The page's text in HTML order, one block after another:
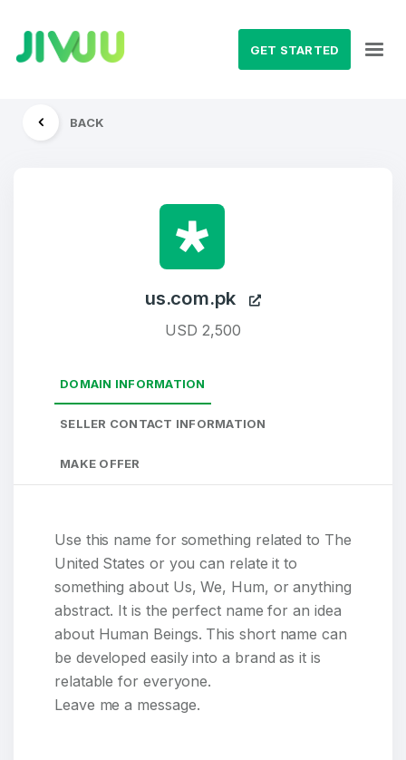
GET STARTED
BACK
us.com.pk
USD 2,500
DOMAIN INFORMATION
SELLER CONTACT INFORMATION
MAKE OFFER
Use this name for something related to The
United States or you can relate it to
something about Us, We, Hum, or anything
abstract. It is the perfect name for an idea
about Human Beings. This short name can
be developed easily into a brand as it is
relatable for everyone.
Leave me a message.